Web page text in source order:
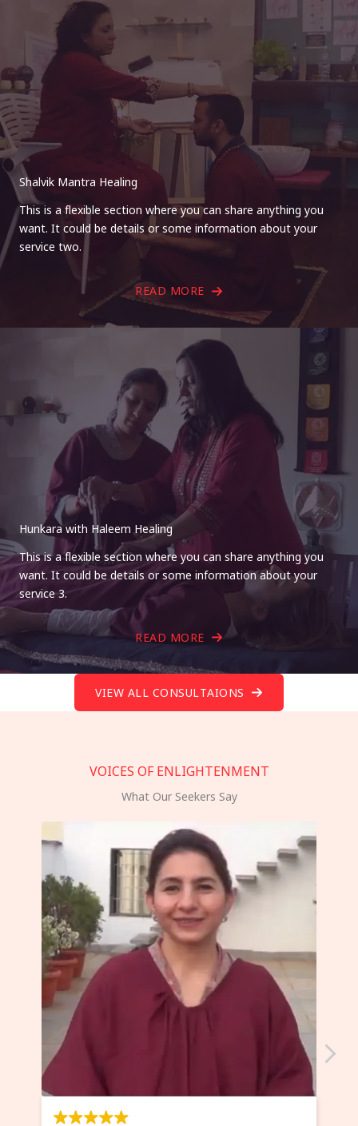
Shalvik Mantra Healing
This is a flexible section where you can share anything you
want. It could be details or some information about your
service two.
READ MORE
Hunkara with Haleem Healing
This is a flexible section where you can share anything you
want. It could be details or some information about your
service 3.
READ MORE
VIEW ALL CONSULTAIONS
VOICES OF ENLIGHTENMENT
What Our Seekers Say